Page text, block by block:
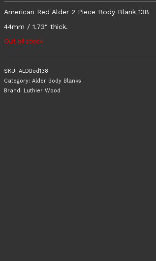
American Red Alder 2 Piece Body Blank 138
44mm / 1.73″ thick.
Out of stock
SKU: ALDBod138
Category: Alder Body Blanks
Brand: Luthier Wood